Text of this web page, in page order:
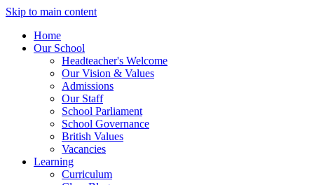
Skip to main content
Home
Our School
Headteacher's Welcome
Our Vision & Values
Admissions
Our Staff
School Parliament
School Governance
British Values
Vacancies
Learning
Curriculum